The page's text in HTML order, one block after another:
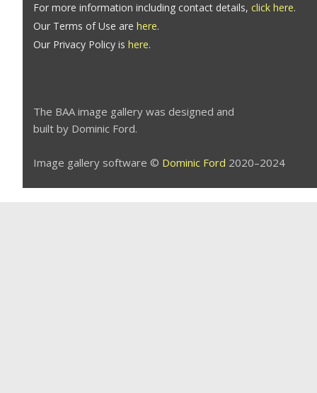
For more information including contact details, click here.
Our Terms of Use are here.
Our Privacy Policy is here.
The BAA image gallery was designed and
built by Dominic Ford.
Image gallery software © Dominic Ford 2020–2024